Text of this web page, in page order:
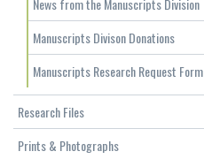
News from the Manuscripts Division
Manuscripts Divison Donations
Manuscripts Research Request Form
Research Files
Prints & Photographs